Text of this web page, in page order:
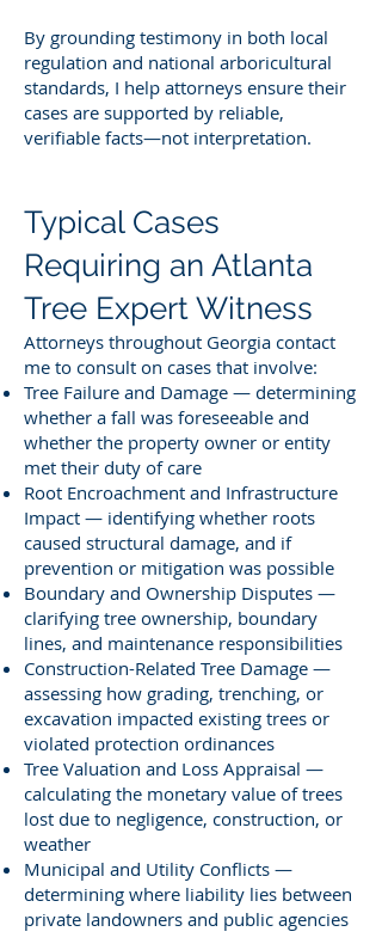
By grounding testimony in both local
regulation and national arboricultural
standards, I help attorneys ensure their
cases are supported by reliable,
verifiable facts—not interpretation.
Typical Cases
Requiring an Atlanta
Tree Expert Witness
Attorneys throughout Georgia contact
me to consult on cases that involve:
Tree Failure and Damage — determining
whether a fall was foreseeable and
whether the property owner or entity
met their duty of care
Root Encroachment and Infrastructure
Impact — identifying whether roots
caused structural damage, and if
prevention or mitigation was possible
Boundary and Ownership Disputes —
clarifying tree ownership, boundary
lines, and maintenance responsibilities
Construction-Related Tree Damage —
assessing how grading, trenching, or
excavation impacted existing trees or
violated protection ordinances
Tree Valuation and Loss Appraisal —
calculating the monetary value of trees
lost due to negligence, construction, or
weather
Municipal and Utility Conflicts —
determining where liability lies between
private landowners and public agencies